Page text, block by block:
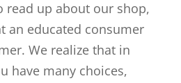
read up about our shop,
an educated consumer
We realize that in
have many choices,